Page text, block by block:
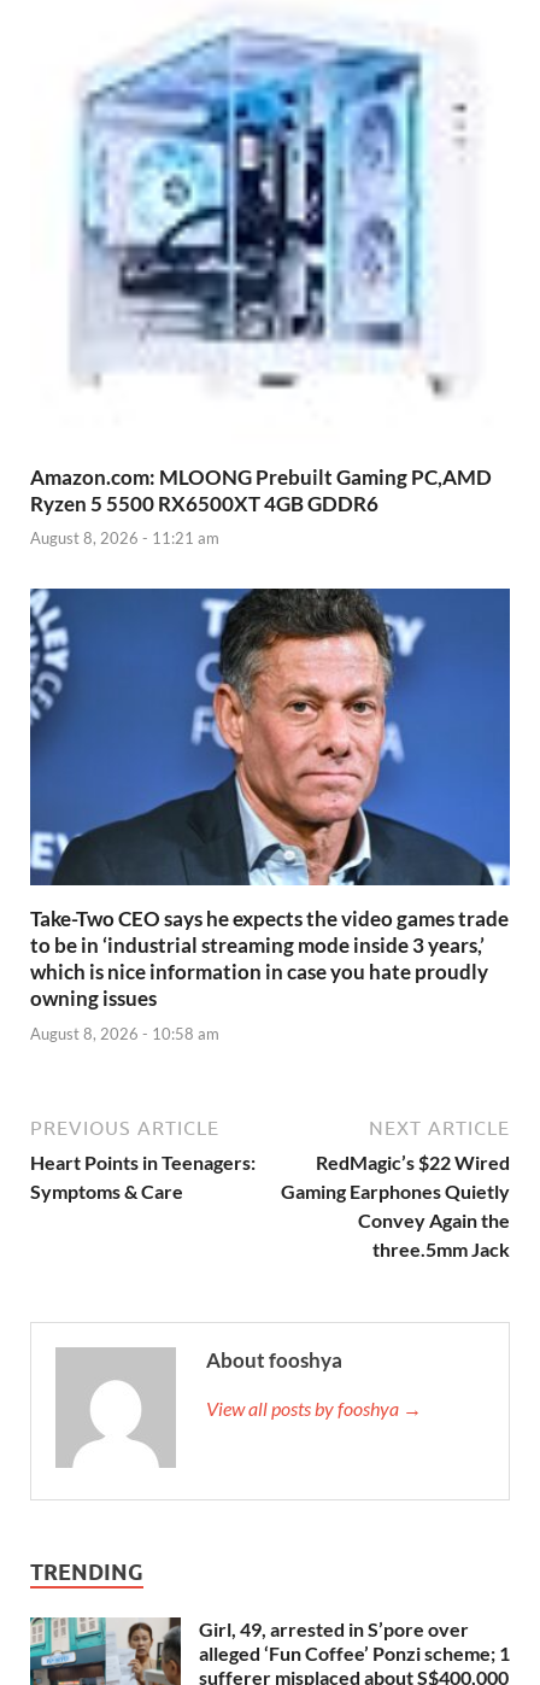
Amazon.com: MLOONG Prebuilt Gaming PC,AMD
Ryzen 5 5500 RX6500XT 4GB GDDR6
August 8, 2026 - 11:21 am
Take-Two CEO says he expects the video games trade
to be in ‘industrial streaming mode inside 3 years,’
which is nice information in case you hate proudly
owning issues
August 8, 2026 - 10:58 am
PREVIOUS ARTICLE
Heart Points in Teenagers:
Symptoms & Care
NEXT ARTICLE
RedMagic’s $22 Wired
Gaming Earphones Quietly
Convey Again the
three.5mm Jack
About fooshya
View all posts by fooshya →
TRENDING
Girl, 49, arrested in S’pore over
alleged ‘Fun Coffee’ Ponzi scheme; 1
sufferer misplaced about S$400,000